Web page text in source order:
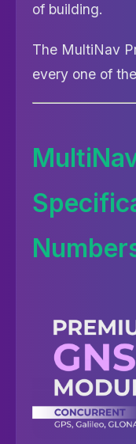
of building.
The MultiNav
every one of